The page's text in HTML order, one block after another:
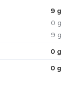
9 g
0 g
9 g
0 g
0 g